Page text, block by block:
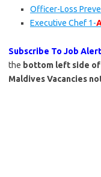
Officer-Loss
Executive Chef 1-
Subscribe To Job
the bottom left side
Maldives Vacancies